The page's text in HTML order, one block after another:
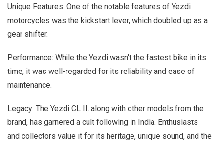
Unique Features: One of the notable features of Yezdi
motorcycles was the kickstart lever, which doubled up as a
gear shifter.
Performance: While the Yezdi wasn't the fastest bike in its
time, it was well-regarded for its reliability and ease of
maintenance.
Legacy: The Yezdi CL II, along with other models from the
brand, has garnered a cult following in India. Enthusiasts
and collectors value it for its heritage, unique sound, and the